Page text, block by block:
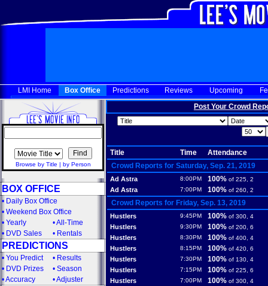
LMI Home Box Office Predictions Reviews Upcoming
Browse by Title | by Person
BOX OFFICE
• Daily Box Office
• Weekend Box Office
• Yearly •All-Time
• DVD Sales • Rentals
PREDICTIONS
• You Predict • Results
• DVD Prizes • Season
•Accuracy •Adjuster
Post Your Crowd
Title Time
Attendance
Crowd Reports for Saturday, Sep. 21, 2019
Ad Astra 8:00PM 100% of 225, 2
Ad Astra 7:00PM 100% of 260, 2
Crowd Reports for Friday, Sep. 13, 2019
Hustlers 9:45PM 100% of 300, 4
Hustlers 9:30PM 100% of 200, 6
Hustlers 8:30PM 100% of 400, 4
Hustlers 8:15PM 100% of 420, 6
Hustlers 7:30PM 100% of 130, 4
Hustlers 7:15PM 100% of 225, 6
Hustlers 7:00PM 100% of 300, 4